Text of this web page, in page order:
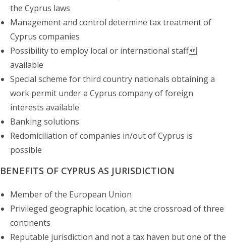
the Cyprus laws
Management and control determine tax treatment of
Cyprus companies
Possibility to employ local or international staff
available
Special scheme for third country nationals obtaining a
work permit under a Cyprus company of foreign
interests available
Banking solutions
Redomiciliation of companies in/out of Cyprus is
possible
BENEFITS OF CYPRUS AS JURISDICTION
Member of the European Union
Privileged geographic location, at the crossroad of three
continents
Reputable jurisdiction and not a tax haven but one of the